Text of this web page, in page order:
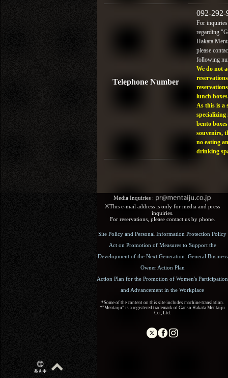
Telephone Number
092-292-
For inquiries
regarding
Hakata
please
following
We do not
lunch
As this is a
specializing
bento
souvenirs,
no eating
drinking
Media Inquiries :​ ​
※This e-mail address is only for media and press
inquiries.
For reservations, please contact us by phone.
Site Policy and Personal Information Protection Policy
Act on Promotion of Measures to Support the
Development of the Next Generation: General Business
Owner Action Plan
Action Plan for the Promotion of Women's Participation
and Advancement in the Workplace
*Some of the content on this site includes machine translation.
*"Mentaiju" is a registered trademark of Ganso Hakata Mentaiju
Co., Ltd.